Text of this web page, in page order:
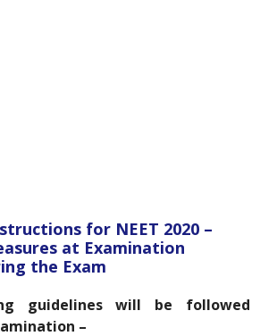
for NEET 2020 –
at Examination
the Exam
guidelines will be followed
–